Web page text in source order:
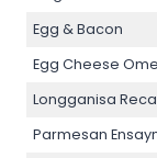
Egg & Bacon
Egg Cheese
Longganisa
Parmesan